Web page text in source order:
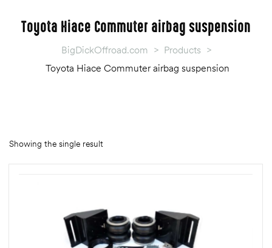
Toyota Hiace Commuter airbag suspension
BigDickOffroad.com > Products >
Toyota Hiace Commuter airbag suspension
Showing the single result